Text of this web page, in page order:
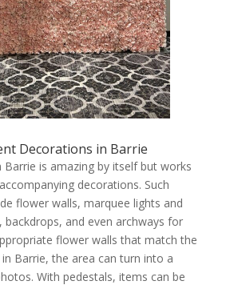
Decorations in Barrie
Barrie is amazing by itself but works
decorations. Such
flower walls, marquee lights and
backdrops, and even archways for
flower walls that match the
Barrie, the area can turn into a
With pedestals, items can be